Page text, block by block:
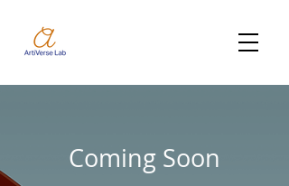
Coming Soon